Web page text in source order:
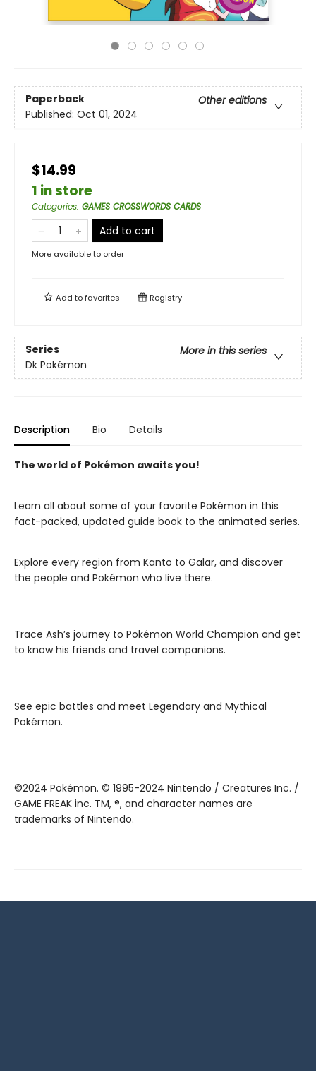
Paperback
Other editions
Published: Oct 01, 2024
$14.99
1 in store
Categories: GAMES CROSSWORDS CARDS
Add to cart
More available to order
Add tofavorites Registry
Series
More in this series
Dk Pokémon
Description Bio Details
The world of Pokémon awaits you!
Learn all about some of your favorite Pokémon in this
fact-packed, updated guide book to the animated series.
Explore every region from Kanto to Galar, and discover
the people and Pokémon who live there.
Trace Ash’s journey to Pokémon World Champion and get
to know his friends and travel companions.
See epic battles and meet Legendary and Mythical
Pokémon.
©2024 Pokémon. © 1995-2024 Nintendo / Creatures Inc. /
GAME FREAK inc. TM, ®, and character names are
trademarks of Nintendo.